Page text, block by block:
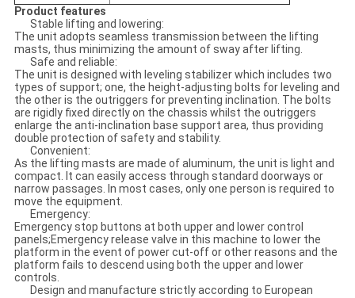
Product features
Stable lifting and lowering:
The unit adopts seamless transmission between the lifting
masts, thus minimizing the amount of sway after lifting.
Safe and reliable:
The unit is designed with leveling stabilizer which includes two
types of support; one, the height-adjusting bolts for leveling and
the other is the outriggers for preventing inclination. The bolts
are rigidly fixed directly on the chassis whilst the outriggers
enlarge the anti-inclination base support area, thus providing
double protection of safety and stability.
Convenient:
As the lifting masts are made of aluminum, the unit is light and
compact. It can easily access through standard doorways or
narrow passages. In most cases, only one person is required to
move the equipment.
Emergency:
Emergency stop buttons at both upper and lower control
panels;Emergency release valve in this machine to lower the
platform in the event of power cut-off or other reasons and the
platform fails to descend using both the upper and lower
controls.
Design and manufacture strictly according to European